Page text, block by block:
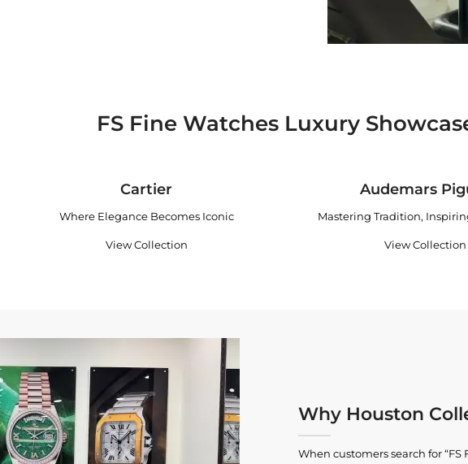
FS Fine Watches Luxury
Cartier
Where Elegance Becomes Iconic
View Collection
Audemars
Mastering Tradition,
View Collection
Why Houston
When customers search for “FS